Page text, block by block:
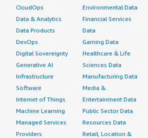
CloudOps
Data & Analytics
Data Products
DevOps
Digital Sovereignty
Generative AI
Infrastructure
Software
Internet of Things
Machine Learning
Managed Services
Providers
Environmental Data
Financial Services
Data
Gaming Data
Healthcare & Life
Sciences Data
Manufacturing Data
Media &
Entertainment Data
Public Sector Data
Resources Data
Retail, Location &